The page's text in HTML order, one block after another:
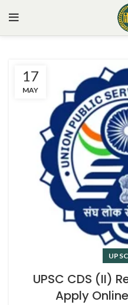
17
MAY
UPSC CDS (II)
Apply